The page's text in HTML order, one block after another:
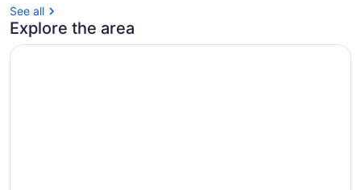
See all
Explore the area